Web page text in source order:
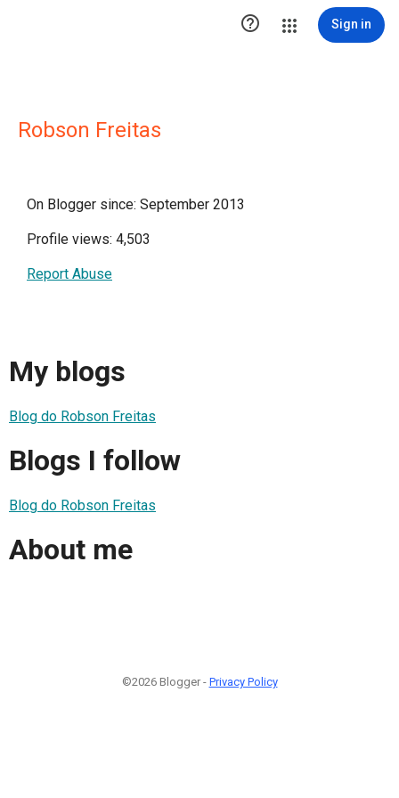
 Sign in
Robson Freitas
On Blogger since: September 2013
Profile views: 4,503
Report Abuse
My blogs
Blog do Robson Freitas
Blogs I follow
Blog do Robson Freitas
About me
©2026 Blogger - Privacy Policy